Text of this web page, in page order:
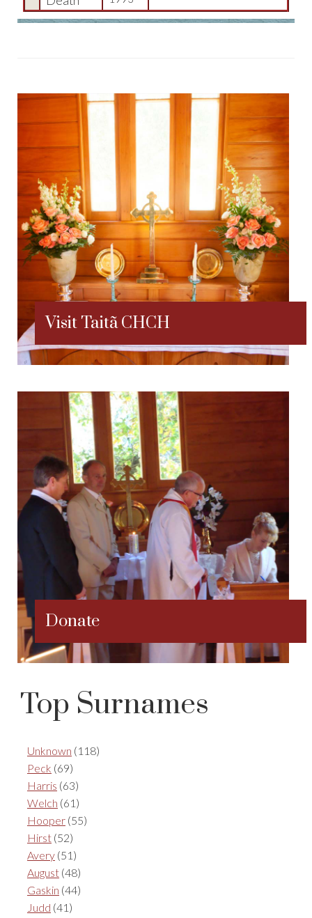
Visit Taitã CHCH
Donate
Top Surnames
Unknown (118)
Peck (69)
Harris (63)
Welch (61)
Hooper (55)
Hirst (52)
Avery (51)
August (48)
Gaskin (44)
Judd (41)